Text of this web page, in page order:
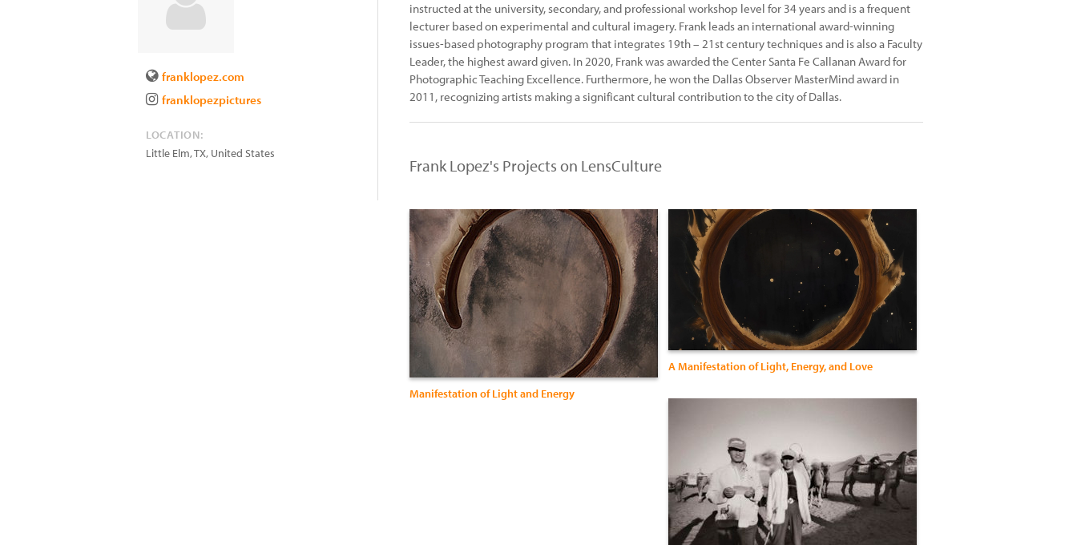
franklopez.com
franklopezpictures
LOCATION:
Little Elm,TX, United States
instructed at the university, secondary, and professional workshop level for 34 years and is a frequent
lecturer based on experimental and cultural imagery. Frank leads an international award-winning
issues-based photography program that integrates 19th – 21st century techniques and is also a Faculty
Leader, the highest award given. In 2020, Frank was awarded the Center Santa Fe Callanan Award for
Photographic Teaching Excellence. Furthermore, he won the Dallas Observer MasterMind award in
2011, recognizing artists making a significant cultural contribution to the city of Dallas.
Frank Lopez's Projects on LensCulture
Manifestation of Light and Energy
A Manifestation of Light, Energy, and Love